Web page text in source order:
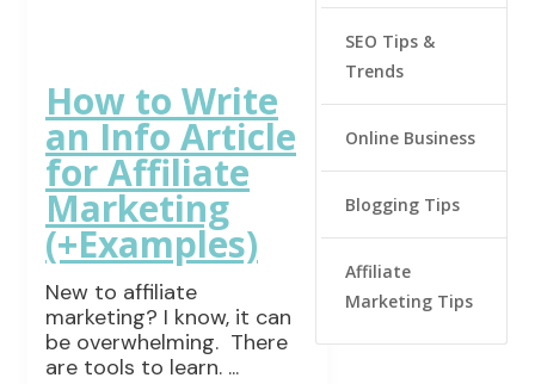
How to Write
an Info Article
for Affiliate
Marketing
(+Examples)
New to affiliate
marketing? I know, it can
be overwhelming. There
are tools to learn. ...
SEO Tips &
Trends
Online Business
Blogging Tips
Affiliate
Marketing Tips